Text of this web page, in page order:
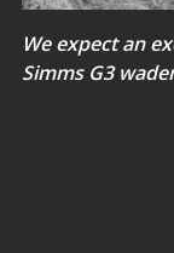
We expect an
Simms G3